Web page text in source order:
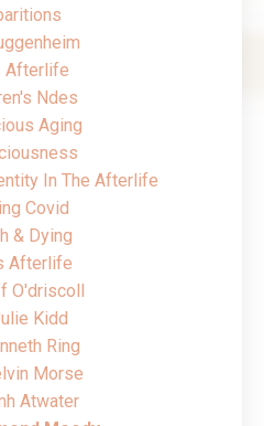
Afterlife
Ndes
Aging
In The Afterlife
Covid
& Dying
Afterlife
O'driscoll
Kidd
Ring
Morse
Atwater